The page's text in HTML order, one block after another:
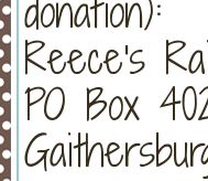
Reece's
PO Box